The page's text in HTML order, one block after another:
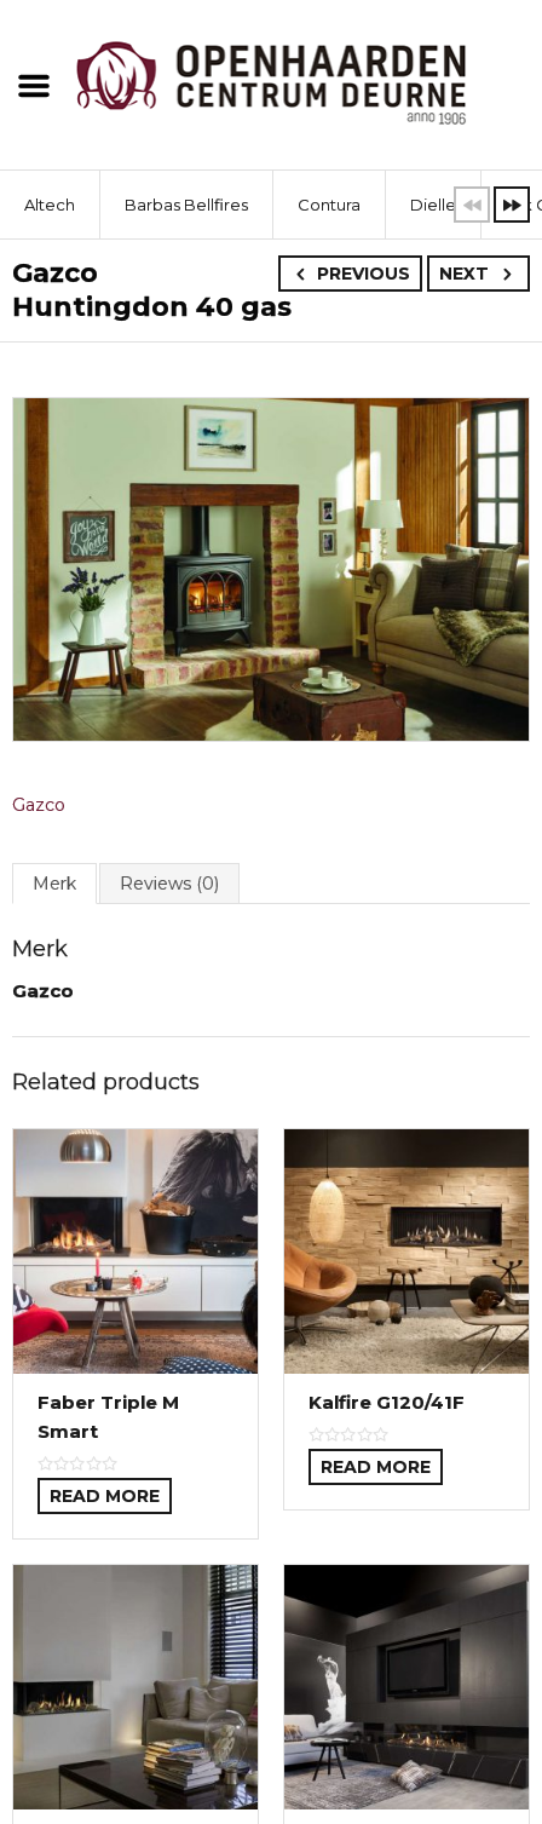
Altech Barbas Bellfires Contura Dielle Dik
PREVIOUS NEXT
Gazco
Huntingdon 40 gas
Gazco
Merk Reviews (0)
Merk
Gazco
Related products
Faber Triple M
Smart
READ MORE
Kalfire G120/41F
READ MORE